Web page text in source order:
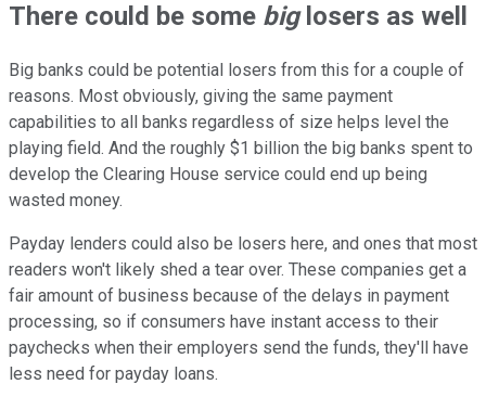
There could be some biglosers as well
Big banks could be potential losers from this for a couple of
reasons. Most obviously, giving the same payment
capabilities to all banks regardless of size helps level the
playing field. And the roughly $1 billion the big banks spent to
develop the Clearing House service could end up being
wasted money.
Payday lenders could also be losers here, and ones that most
readers won't likely shed a tear over. These companies get a
fair amount of business because of the delays in payment
processing, so if consumers have instant access to their
paychecks when their employers send the funds, they'll have
less need for payday loans.